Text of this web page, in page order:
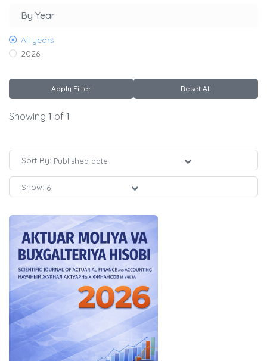
By Year
All years
2026
Apply Filter Reset All
Showing 1 of 1
Sort By:
Show: